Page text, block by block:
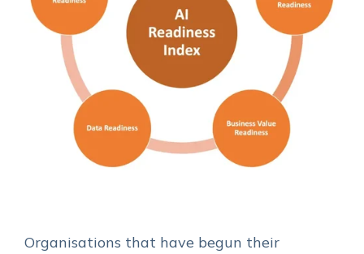
Organisations that have begun their